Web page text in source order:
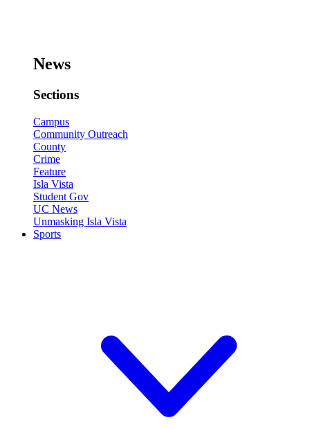
News
Sections
Campus
Community Outreach
County
Crime
Feature
Isla Vista
Student Gov
UC News
Unmasking Isla Vista
Sports